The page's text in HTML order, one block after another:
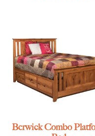
Berwick Combo